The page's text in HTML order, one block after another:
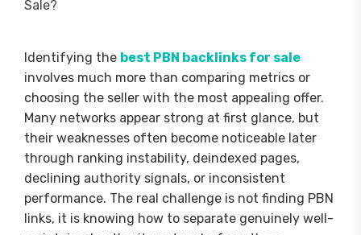
Identifying the best PBN backlinks for sale
involves much more than comparing metrics or
choosing the seller with the most appealing offer.
Many networks appear strong at first glance, but
their weaknesses often become noticeable later
through ranking instability, deindexed pages,
declining authority signals, or inconsistent
performance. The real challenge is not finding PBN
links, it is knowing how to separate genuinely well-